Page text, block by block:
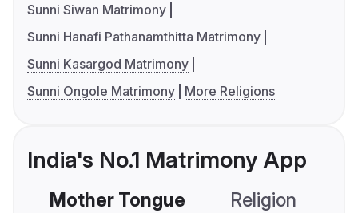
Sunni Siwan Matrimony
Sunni Hanafi Pathanamthitta Matrimony
Sunni Kasargod Matrimony
Sunni Ongole Matrimony
More Religions
India's No.1 Matrimony App
Mother Tongue Religion